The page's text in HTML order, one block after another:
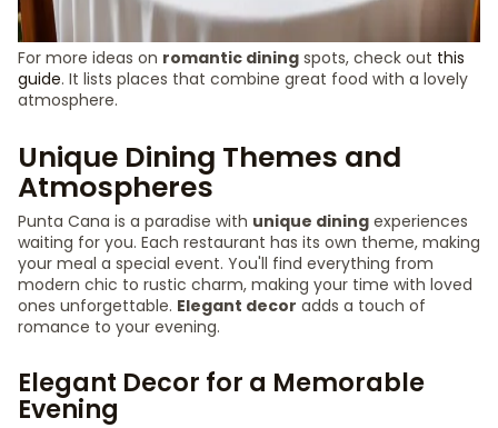
For more ideas on romantic dining spots, check out this
guide. It lists places that combine great food with a lovely
atmosphere.
Unique Dining Themes and
Atmospheres
Punta Cana is a paradise with unique dining experiences
waiting for you. Each restaurant has its own theme, making
your meal a special event. You'll find everything from
modern chic to rustic charm, making your time with loved
ones unforgettable. Elegant decor adds a touch of
romance to your evening.
Elegant Decor for a Memorable
Evening